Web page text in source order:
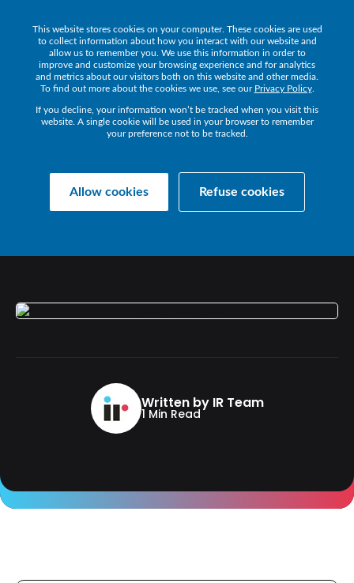
This website stores cookies on your computer. These cookies are used
to collect information about how you interact with our website and
allow us to remember you. We use this information in order to
improve and customize your browsing experience and for analytics
and metrics about our visitors both on this website and other media.
To find out more about the cookies we use, see our Privacy Policy.
If you decline, your information won’t be tracked when you visit this
website. A single cookie will be used in your browser to remember
your preference not to be tracked.
Allow cookies Refuse cookies
Get a Demo
BTWELCOMESIRTO
Written by IR Team
1 Min Read